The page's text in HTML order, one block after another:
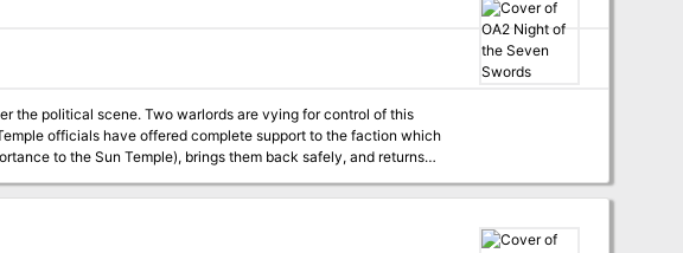
the political scene. Two warlords are vying for control of this
officials have offered complete support to the faction which
to the Sun Temple), brings them back safely, and returns
to the renowned inn Doi no Fugu. Extreme caution is needed
get that far? What will you find at the Inn of the Globefish?